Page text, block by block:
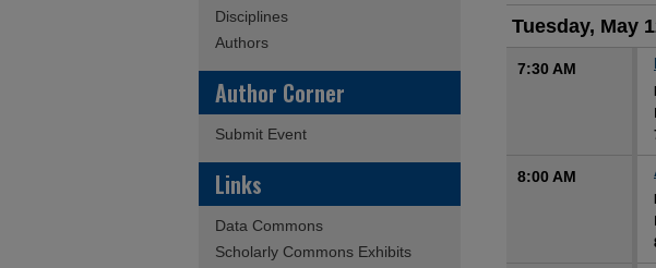
Tuesday, May
7:30 AM
8:00 AM
Disciplines
Authors
Author Corner
Submit Event
Links
Data Commons
Scholarly Commons Exhibits